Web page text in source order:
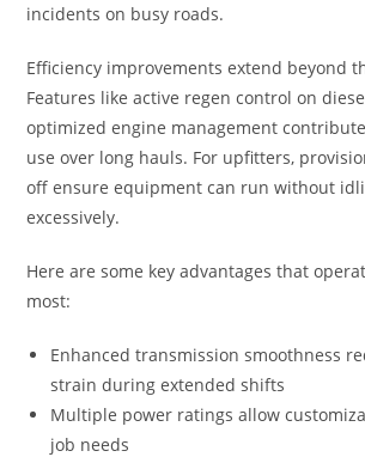
incidents on busy roads.
Efficiency improvements extend beyond
Features like active regen control on
optimized engine management
use over long hauls. For upfitters,
off ensure equipment can run without
excessively.
Here are some key advantages that
most:
Enhanced transmission smoothness
strain during extended shifts
Multiple power ratings allow
job needs